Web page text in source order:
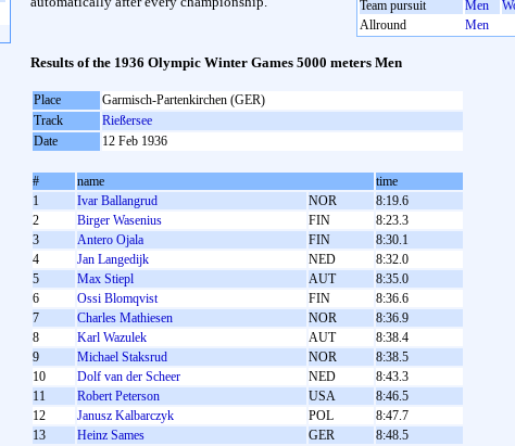
Team pursuit
Men
Allround
Men
Results of the 1936 Olympic Winter Games 5000 meters Men
Place
Garmisch-Partenkirchen (GER)
Track
Rießersee
Date
12 Feb 1936
# name
time
1
Ivar Ballangrud NOR
8:19.6
2
Birger Wasenius FIN
8:23.3
3
Antero Ojala FIN
8:30.1
4
Jan Langedijk NED
8:32.0
5
Max Stiepl AUT
8:35.0
6
Ossi Blomqvist FIN
8:36.6
7
Charles Mathiesen NOR
8:36.9
8
Karl Wazulek AUT
8:38.4
9
Michael Staksrud NOR
8:38.5
10
Dolf van der Scheer NED
8:43.3
11
Robert Peterson USA
8:46.5
12
Janusz Kalbarczyk POL
8:47.7
13
Heinz Sames GER
8:48.5